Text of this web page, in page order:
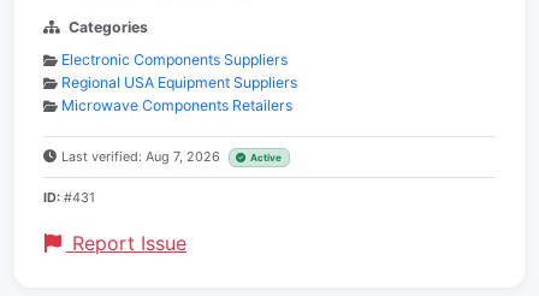
Categories
Electronic Components Suppliers
Regional USA Equipment Suppliers
Microwave Components Retailers
Last verified: Aug 7, 2026 Active
ID: #431
Report Issue